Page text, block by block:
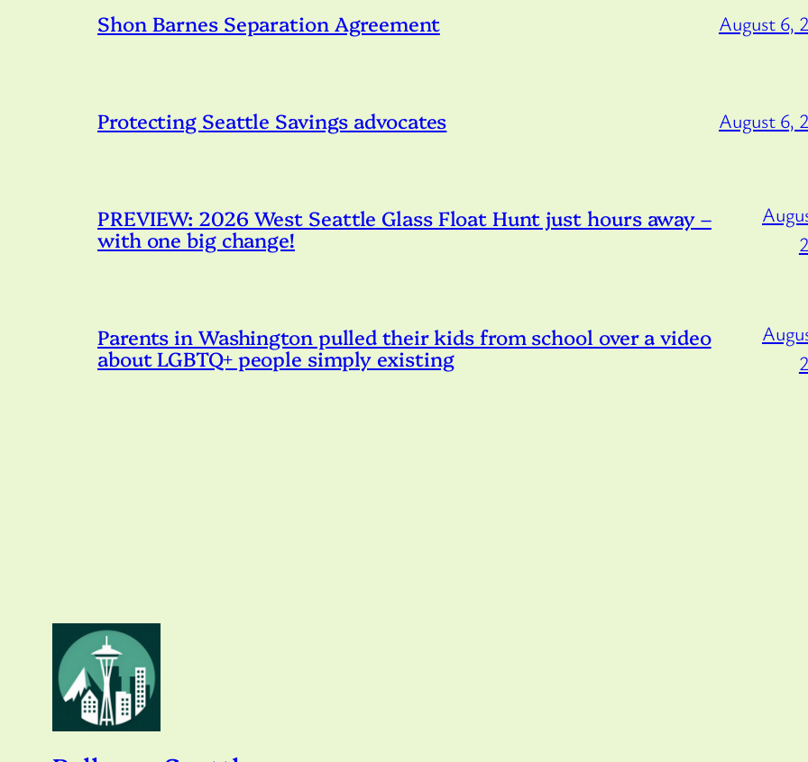
Shon Barnes Separation Agreement August 6,
Protecting Seattle Savings advocates August 6,
PREVIEW: 2026 West Seattle Glass Float Hunt just hours away –
with one big change!
Parents in Washington pulled their kids from school over a video
about LGBTQ+ people simply existing